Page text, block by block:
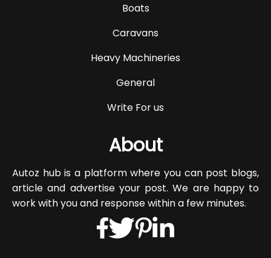
Boats
Caravans
Heavy Machineries
General
Write For us
About
Autoz hub is a platform where you can post blogs,
article and advertise your post. We are happy to
work with you and response within a few minutes.